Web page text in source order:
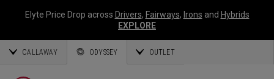
Elyte Price Drop across Drivers, Fairways, Irons and Hybrids
EXPLORE
CALLAWAY ODYSSEY OUTLET